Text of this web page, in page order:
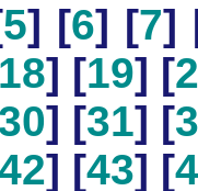
5] [6] [7]
] [19] [
] [31] [
] [43] [